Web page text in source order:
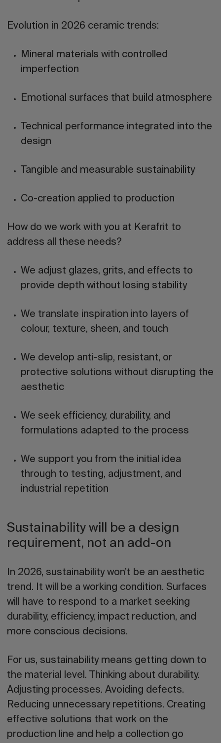
Evolution in 2026 ceramic trends:
Mineral materials with controlled
imperfection
Emotional surfaces that build atmosphere
Technical performance integrated into the
design
Tangible and measurable sustainability
Co-creation applied to production
How do we work with you at Kerafrit to
address all these needs?
We adjust glazes, grits, and effects to
provide depth without losing stability
We translate inspiration into layers of
colour, texture, sheen, and touch
We develop anti-slip, resistant, or
protective solutions without disrupting the
aesthetic
We seek efficiency, durability, and
formulations adapted to the process
We support you from the initial idea
through to testing, adjustment, and
industrial repetition
Sustainability will be a design
requirement, not an add-on
In 2026, sustainability won’t be an aesthetic
trend. It will be a working condition. Surfaces
will have to respond to a market seeking
durability, efficiency, impact reduction, and
more conscious decisions.
For us, sustainability means getting down to
the material level. Thinking about durability.
Adjusting processes. Avoiding defects.
Reducing unnecessary repetitions. Creating
effective solutions that work on the
production line and help a collection go